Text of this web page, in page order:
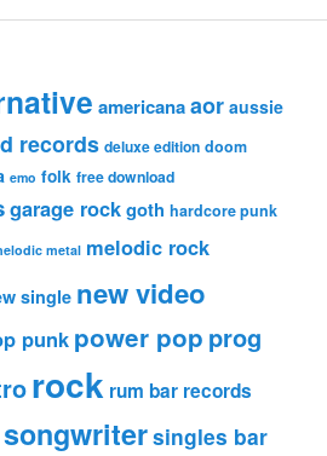
americanaaor aussie
records deluxe edition doom
emo folk free download
garage rockgoth hardcore punk
metal melodic rock
single new video
punk power pop prog
rock rum bar records
singles bar